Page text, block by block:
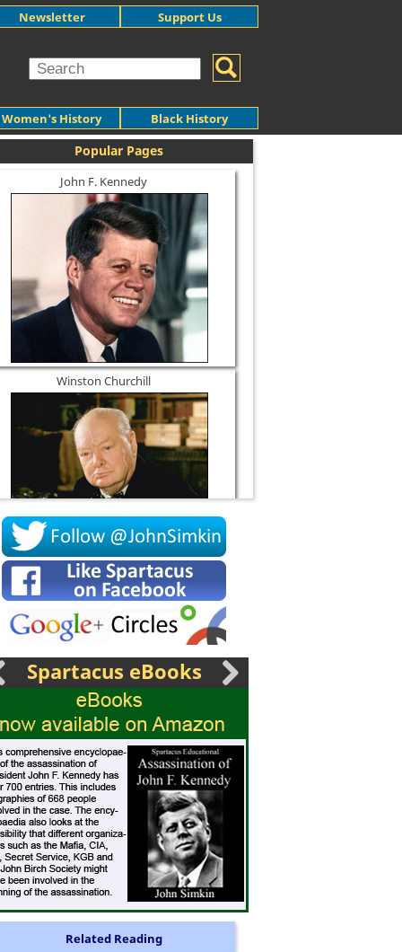
Women's History Black History
Newsletter Support Us
Popular Pages
John F. Kennedy
Winston Churchill
Socrates
Spartacus eBooks
Related Reading